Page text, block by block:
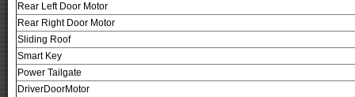
Rear Left Door Motor
Rear Right Door Motor
Sliding Roof
Smart Key
Power Tailgate
DriverDoorMotor